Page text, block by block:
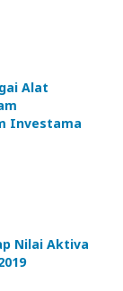
Alat
Investama
Nilai Aktiva